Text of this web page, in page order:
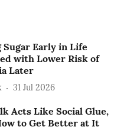
Early in Life
with Lower Risk of
Later
31 Jul 2026
Acts Like Social Glue,
to Get Better at It